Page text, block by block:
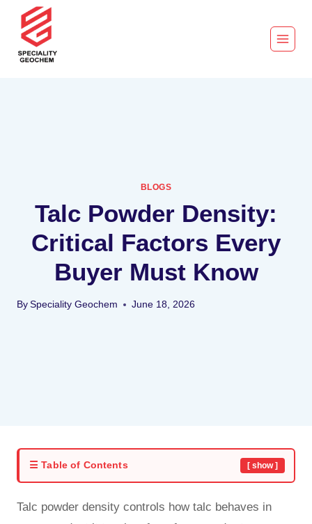
BLOGS
Talc Powder Density:
Critical Factors Every
Buyer Must Know
By Speciality Geochem June 18, 2026
☰ Table of Contents [ show ]
Talc powder density controls how talc behaves in